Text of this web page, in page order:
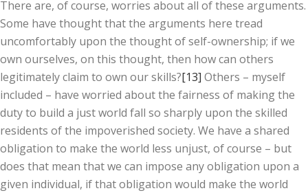
There are, of course, worries about all of these arguments.
Some have thought that the arguments here tread
uncomfortably upon the thought of self-ownership; if we
own ourselves, on this thought, then how can others
legitimately claim to own our skills?[13] Others – myself
included – have worried about the fairness of making the
duty to build a just world fall so sharply upon the skilled
residents of the impoverished society. We have a shared
obligation to make the world less unjust, of course – but
does that mean that we can impose any obligation upon a
given individual, if that obligation would make the world